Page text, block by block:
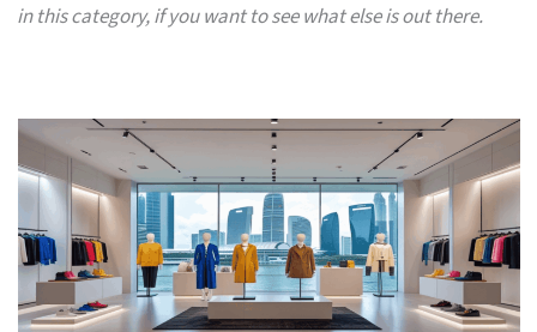
in this category, if you want to see what else is out there.